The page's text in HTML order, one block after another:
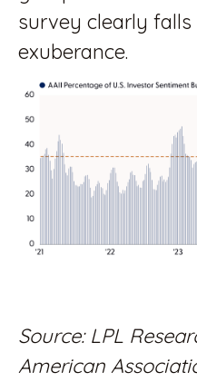
survey clearly
exuberance.
Source: LPL
American